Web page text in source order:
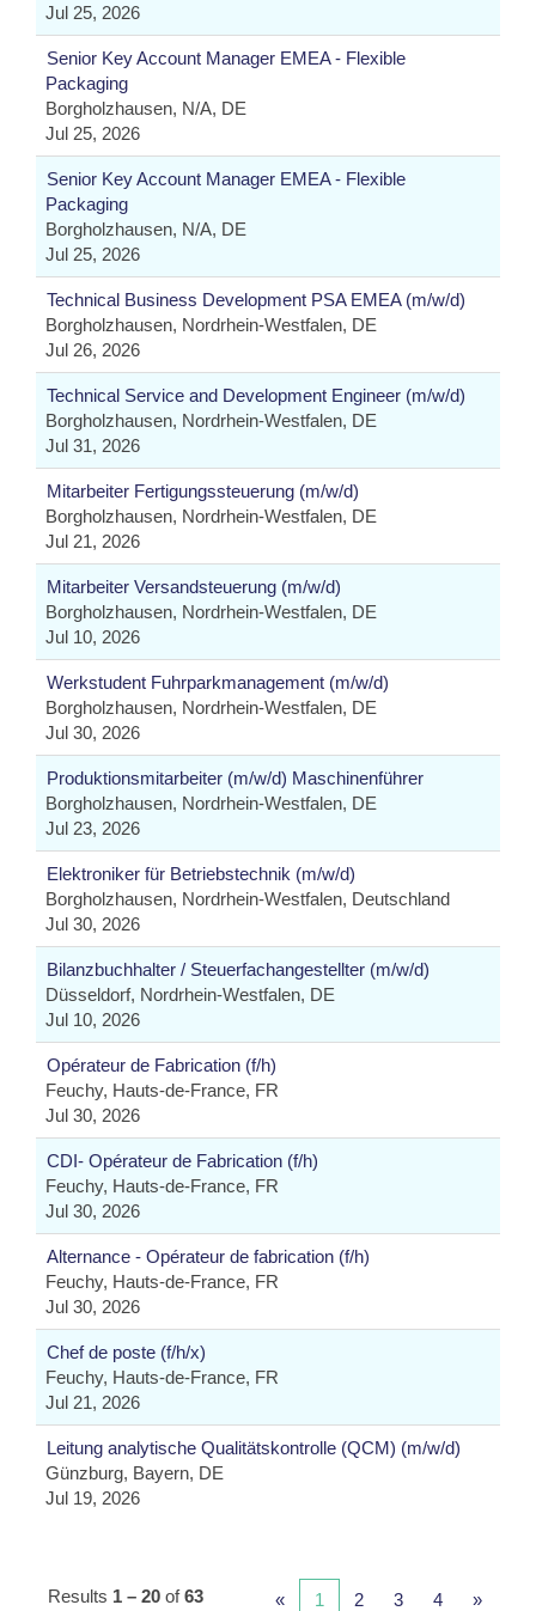
Jul 25, 2026
Senior Key Account Manager EMEA - Flexible
Packaging
Borgholzhausen, N/A, DE
Jul 25, 2026
Senior Key Account Manager EMEA - Flexible
Packaging
Borgholzhausen, N/A, DE
Jul 25, 2026
Technical Business Development PSA EMEA (m/w/d)
Borgholzhausen, Nordrhein-Westfalen, DE
Jul 26, 2026
Technical Service and Development Engineer (m/w/d)
Borgholzhausen, Nordrhein-Westfalen, DE
Jul 31, 2026
Mitarbeiter Fertigungssteuerung (m/w/d)
Borgholzhausen, Nordrhein-Westfalen, DE
Jul 21, 2026
Mitarbeiter Versandsteuerung (m/w/d)
Borgholzhausen, Nordrhein-Westfalen, DE
Jul 10, 2026
Werkstudent Fuhrparkmanagement (m/w/d)
Borgholzhausen, Nordrhein-Westfalen, DE
Jul 30, 2026
Produktionsmitarbeiter (m/w/d) Maschinenführer
Borgholzhausen, Nordrhein-Westfalen, DE
Jul 23, 2026
Elektroniker für Betriebstechnik (m/w/d)
Borgholzhausen, Nordrhein-Westfalen, Deutschland
Jul 30, 2026
Bilanzbuchhalter / Steuerfachangestellter (m/w/d)
Düsseldorf, Nordrhein-Westfalen, DE
Jul 10, 2026
Opérateur de Fabrication (f/h)
Feuchy, Hauts-de-France, FR
Jul 30, 2026
CDI- Opérateur de Fabrication (f/h)
Feuchy, Hauts-de-France, FR
Jul 30, 2026
Alternance - Opérateur de fabrication (f/h)
Feuchy, Hauts-de-France, FR
Jul 30, 2026
Chef de poste (f/h/x)
Feuchy, Hauts-de-France, FR
Jul 21, 2026
Leitung analytische Qualitätskontrolle (QCM) (m/w/d)
Günzburg, Bayern, DE
Jul 19, 2026
Results 1 – 20 of63 « 1 2 3 4 »